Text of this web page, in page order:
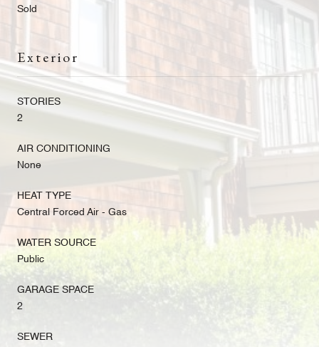
Sold
Exterior
STORIES
2
AIR CONDITIONING
None
HEAT TYPE
Central Forced Air - Gas
WATER SOURCE
Public
GARAGE SPACE
2
SEWER